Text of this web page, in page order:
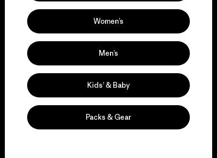
activism.
Visit Patagonia Action Works
We keep your gear in
play.
Women’s
Men’s
Kids’ & Baby
Packs & Gear